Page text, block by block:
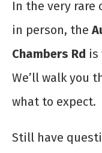
In the very rare
in person, the
Chambers Rd is
We’ll walk you
what to expect.
Still have